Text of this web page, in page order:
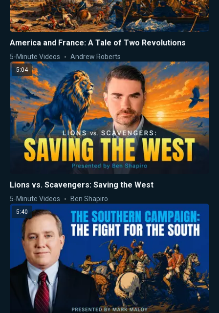
America and France: A Tale of Two Revolutions
5-Minute Videos Andrew Roberts
5:04
Lions vs. Scavengers: Saving the West
5-Minute Videos Ben Shapiro
5:40